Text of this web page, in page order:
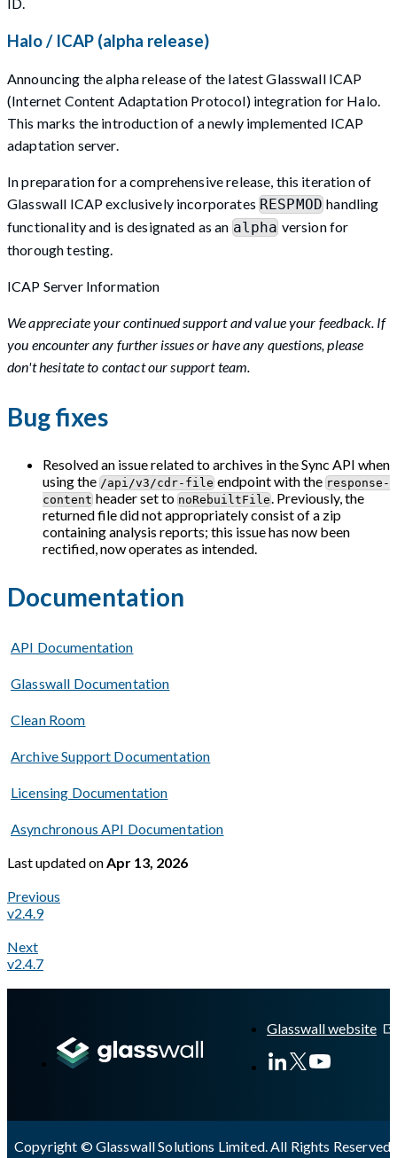
ID.
Halo / ICAP (alpha release)
Announcing the alpha release of the latest Glasswall ICAP
(Internet Content Adaptation Protocol) integration for Halo.
This marks the introduction of a newly implemented ICAP
adaptation server.
In preparation for a comprehensive release, this iteration of
Glasswall ICAP exclusively incorporates RESPMOD handling
functionality and is designated as an alpha version for
thorough testing.
ICAP Server Information
We appreciate your continued support and value your feedback. If
you encounter any further issues or have any questions, please
don't hesitate to contact our support team.
Bug fixes
Resolved an issue related to archives in the Sync API when
using the /api/v3/cdr-file endpoint with the response-
content header set to noRebuiltFile. Previously, the
returned file did not appropriately consist of a zip
containing analysis reports; this issue has now been
rectified, now operates as intended.
Documentation
API Documentation
Glasswall Documentation
Clean Room
Archive Support Documentation
Licensing Documentation
Asynchronous API Documentation
Last updatedonApr 13, 2026
Previous
v2.4.9
Next
v2.4.7
Glasswall website
Copyright © Glasswall Solutions Limited. All Rights Reserved